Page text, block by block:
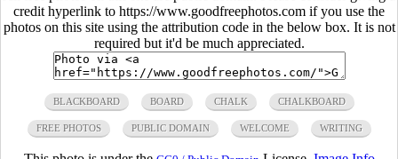
credit hyperlink to https://www.goodfreephotos.com if you use the
photos on this site using the attribution code in the below box. It is not
required but it'd be much appreciated.
BLACKBOARD BOARD CHALK CHALKBOARD
FREE PHOTOS PUBLIC DOMAIN WELCOME WRITING